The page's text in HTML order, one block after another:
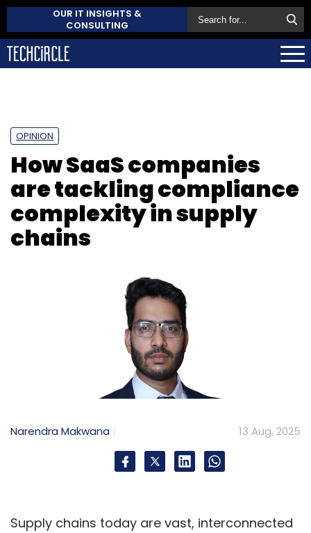
OUR IT INSIGHTS &
CONSULTING
OPINION
How SaaS companies
are tackling compliance
complexity in supply
chains
Narendra Makwana 13 Aug, 2025
Supply chains today are vast, interconnected